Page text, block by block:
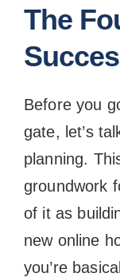
The
Before you
gate, let’s
planning.
groundwork
of it as
new online
you’re